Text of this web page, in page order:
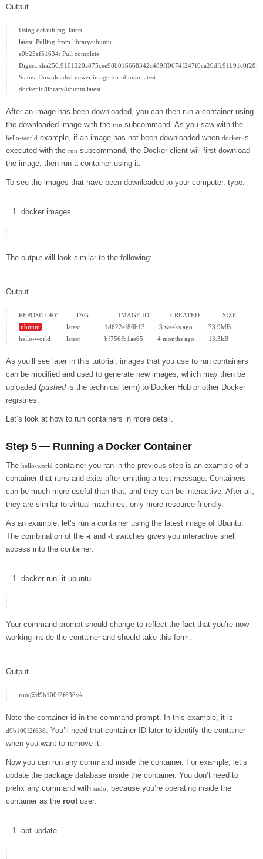
Output
Using default tag: latest
latest: Pulling from library/ubuntu
e0b25ef51634: Pull complete
Digest:
Status: Downloaded newer image for ubuntu:latest
After an image has been downloaded, you can then run a container using
the downloaded image with the run subcommand. As you saw with the
hello-world example, if an image has not been downloaded when docker is
executed with the run subcommand, the Docker client will first download
the image, then run a container using it.
To see the images that have been downloaded to your computer, type:
docker images
The output will look similar to the following:
Output
ubuntu
              latest              1d622ef86b13        3 weeks ago         73.9MB
As you’ll see later in this tutorial, images that you use to run containers
can be modified and used to generate new images, which may then be
uploaded (pushedis the technical term) to Docker Hub or other Docker
registries.
Let’s look at how to run containers in more detail.
Step 5 — Running a Docker Container
The hello-world container you ran in the previous step is an example of a
container that runs and exits after emitting a test message. Containers
can be much more useful than that, and they can be interactive. After all,
they are similar to virtual machines, only more resource-friendly.
As an example, let’s run a container using the latest image of Ubuntu.
The combination of the -i and -tswitches gives you interactive shell
access into the container:
docker run -it ubuntu
Your command prompt should change to reflect the fact that you’re now
working inside the container and should take this form:
Output
Note the container id in the command prompt. In this example, it is
d9b100f2f636. You’ll need that container ID later to identify the container
when you want to remove it.
Now you can run any command inside the container. For example, let’s
update the package database inside the container. You don’t need to
prefix any command with sudo, because you’re operating inside the
container as the rootuser:
apt update